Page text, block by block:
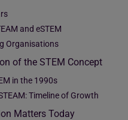
and eSTEM
Organisations
of the STEM Concept
in the 1990s
Timeline of Growth
Matters Today